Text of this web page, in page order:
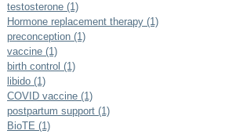
testosterone (1)
Hormone replacement therapy (1)
preconception (1)
vaccine (1)
birth control (1)
libido (1)
COVID vaccine (1)
postpartum support (1)
BioTE (1)